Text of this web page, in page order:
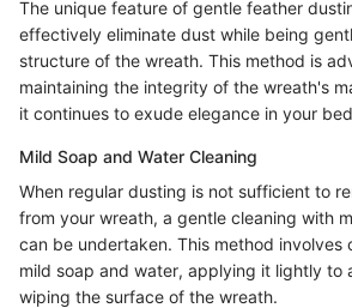
The unique feature of gentle feather
effectively eliminate dust while being
structure of the wreath. This method is
maintaining the integrity of the wreath's
it continues to exude elegance in your
Mild Soap and Water Cleaning
When regular dusting is not sufficient to
from your wreath, a gentle cleaning with
can be undertaken. This method involves
mild soap and water, applying it lightly to
wiping the surface of the wreath.